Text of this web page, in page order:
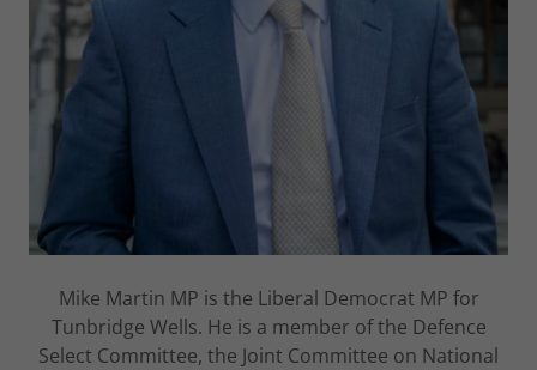
Mike Martin MP is the Liberal Democrat MP for
Tunbridge Wells. He is a member of the Defence
Select Committee, the Joint Committee on National